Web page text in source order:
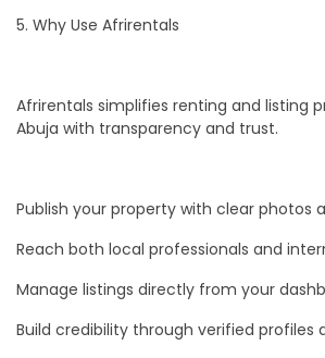
5. Why Use Afrirentals
Afrirentals simplifies renting and listing
Abuja with transparency and trust.
Publish your property with clear photos
Reach both local professionals and
Manage listings directly from your
Build credibility through verified profiles